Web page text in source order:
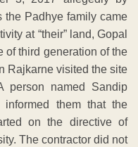
the Padhye family came
at “their” land, Gopal
of third generation of the
Rajkarne visited the site
person named Sandip
them that the
on the directive of
The contractor did not